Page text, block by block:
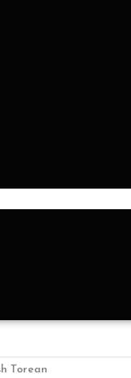
Torean